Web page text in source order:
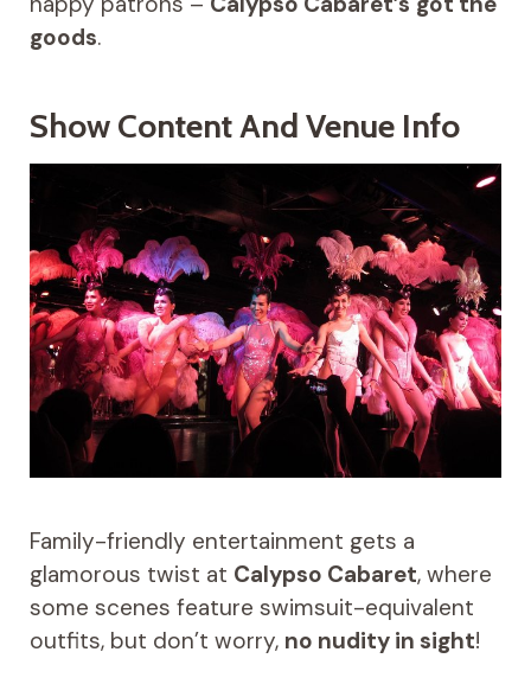
goods.
Show Content And Venue Info
Family-friendly entertainment gets a
glamorous twist at Calypso Cabaret, where
some scenes feature swimsuit-equivalent
outfits, but don’t worry, no nudity in sight!